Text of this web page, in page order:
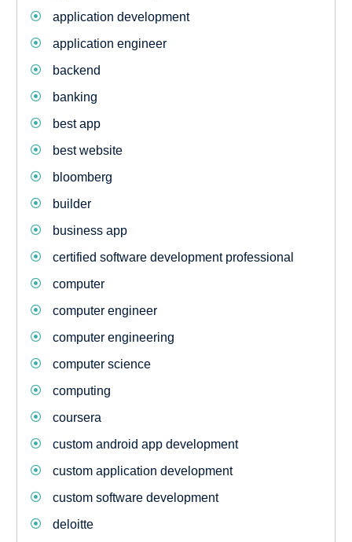
application development
application engineer
backend
banking
best app
best website
bloomberg
builder
business app
certified software development professional
computer
computer engineer
computer engineering
computer science
computing
coursera
custom android app development
custom application development
custom software development
deloitte